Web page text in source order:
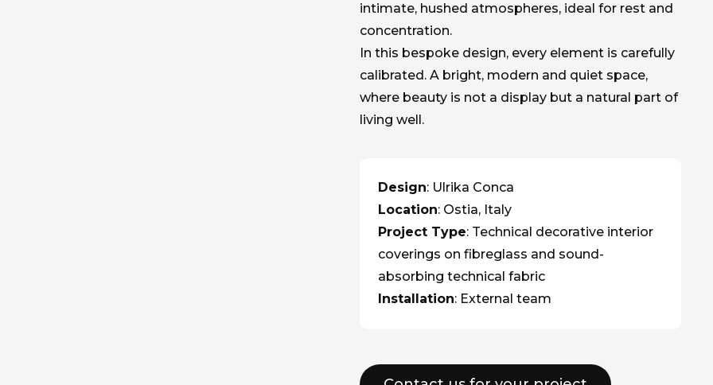
intimate, hushed atmospheres, ideal for rest and
concentration.
In this bespoke design, every element is carefully
calibrated. A bright, modern and quiet space,
where beauty is not a display but a natural part of
living well.
Design: Ulrika Conca
Location: Ostia, Italy
Project Type: Technical decorative interior
coverings on fibreglass and sound-
absorbing technical fabric
Installation: External team